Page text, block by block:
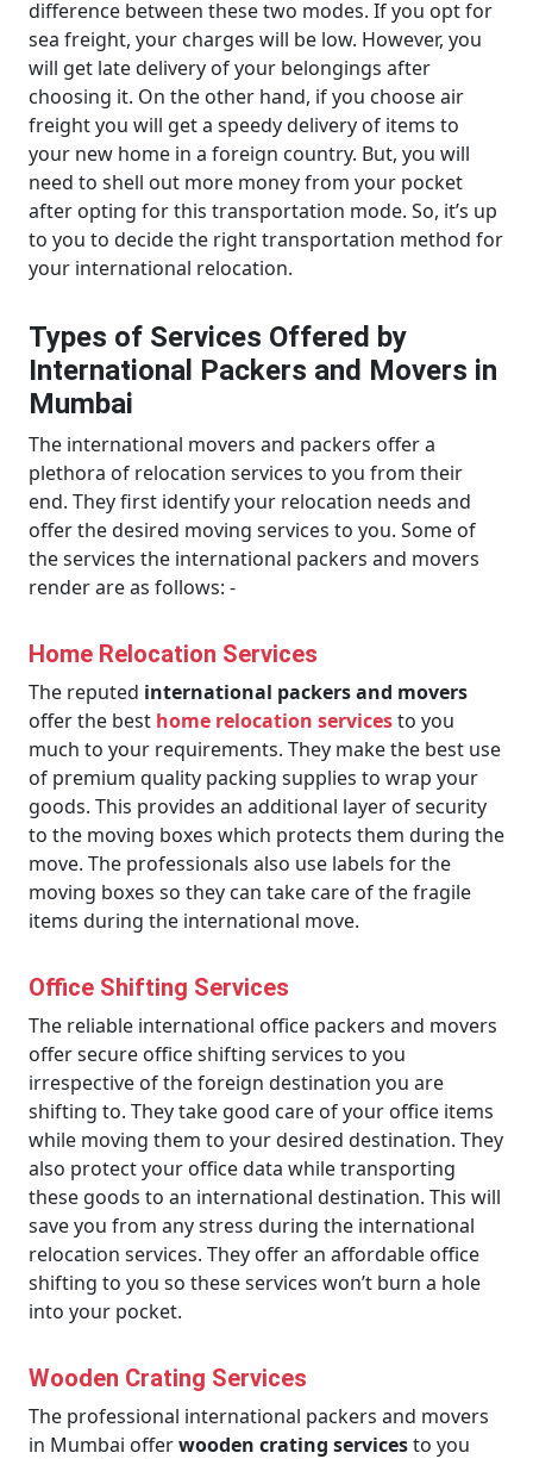
difference between these two modes. If you opt for
sea freight, your charges will be low. However, you
will get late delivery of your belongings after
choosing it. On the other hand, if you choose air
freight you will get a speedy delivery of items to
your new home in a foreign country. But, you will
need to shell out more money from your pocket
after opting for this transportation mode. So, it’s up
to you to decide the right transportation method for
your international relocation.
Types of Services Offered by
International Packers and Movers in
Mumbai
The international movers and packers offer a
plethora of relocation services to you from their
end. They first identify your relocation needs and
offer the desired moving services to you. Some of
the services the international packers and movers
render are as follows: -
Home Relocation Services
The reputed international packers and movers
offer the best home relocation servicesto you
much to your requirements. They make the best use
of premium quality packing supplies to wrap your
goods. This provides an additional layer of security
to the moving boxes which protects them during the
move. The professionals also use labels for the
moving boxes so they can take care of the fragile
items during the international move.
Office Shifting Services
The reliable international office packers and movers
offer secure office shifting services to you
irrespective of the foreign destination you are
shifting to. They take good care of your office items
while moving them to your desired destination. They
also protect your office data while transporting
these goods to an international destination. This will
save you from any stress during the international
relocation services. They offer an affordable office
shifting to you so these services won’t burn a hole
into your pocket.
Wooden Crating Services
The professional international packers and movers
in Mumbai offerwooden crating servicesto you